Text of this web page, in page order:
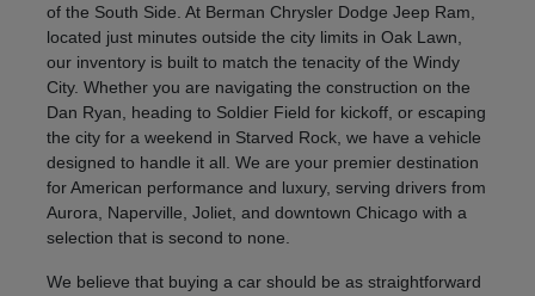
of the South Side. At Berman Chrysler Dodge Jeep Ram,
located just minutes outside the city limits in Oak Lawn,
our inventory is built to match the tenacity of the Windy
City. Whether you are navigating the construction on the
Dan Ryan, heading to Soldier Field for kickoff, or escaping
the city for a weekend in Starved Rock, we have a vehicle
designed to handle it all. We are your premier destination
for American performance and luxury, serving drivers from
Aurora, Naperville, Joliet, and downtown Chicago with a
selection that is second to none.
We believe that buying a car should be as straightforward